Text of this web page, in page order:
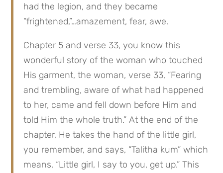
had the legion, and they became
“frightened,”…amazement, fear, awe.
Chapter 5 and verse 33, you know this
wonderful story of the woman who touched
His garment, the woman, verse 33, “Fearing
and trembling, aware of what had happened
to her, came and fell down before Him and
told Him the whole truth.” At the end of the
chapter, He takes the hand of the little girl,
you remember, and says, “Talitha kum” which
means, “Little girl, I say to you, get up.” This